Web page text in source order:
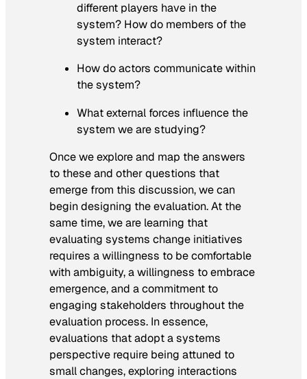
different players have in the
system? How do members of the
system interact?
How do actors communicate within
the system?
What external forces influence the
system we are studying?
Once we explore and map the answers
to these and other questions that
emerge from this discussion, we can
begin designing the evaluation. At the
same time, we are learning that
evaluating systems change initiatives
requires a willingness to be comfortable
with ambiguity, a willingness to embrace
emergence, and a commitment to
engaging stakeholders throughout the
evaluation process. In essence,
evaluations that adopt a systems
perspective require being attuned to
small changes, exploring interactions